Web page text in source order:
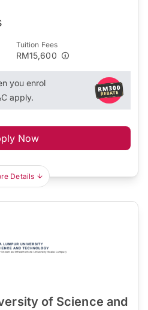
Tuition Fees
RM15,600
you enrol
apply.
Now
Details
of Science and